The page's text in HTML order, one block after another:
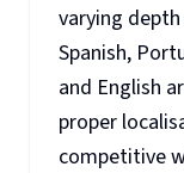
varying
Spanish,
and English
proper
competitive